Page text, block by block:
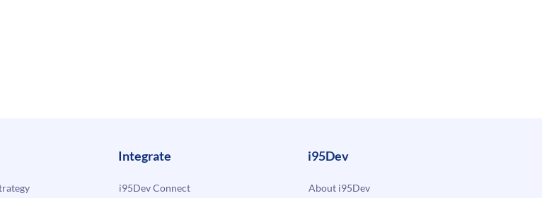
Integrate
i95Dev Connect
i95Dev
About i95Dev